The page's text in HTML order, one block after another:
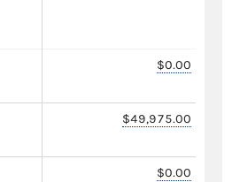
$0.00
$49,975.00
$0.00